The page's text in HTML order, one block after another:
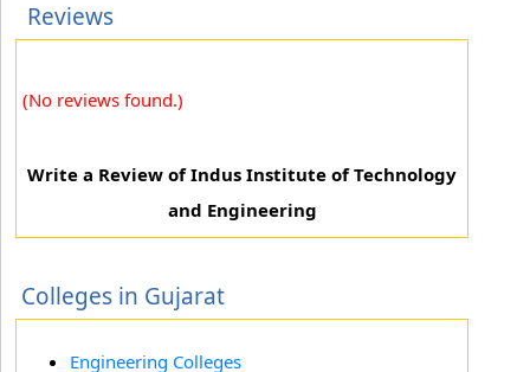
Reviews
(No reviews found.)
Write a Review of Indus Institute of Technology
and Engineering
Colleges in Gujarat
Engineering Colleges